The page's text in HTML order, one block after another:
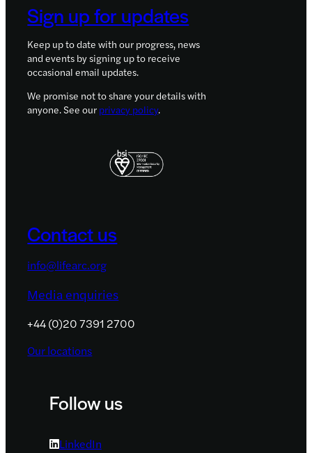
Sign up for updates
Keep up to date with our progress, news
and events by signing up to receive
occasional email updates.
We promise not to share your details with
anyone. See our privacy policy.
Contact us
info@lifearc.org
Media enquiries
+44 (0)20 7391 2700
Our locations
Follow us
LinkedIn